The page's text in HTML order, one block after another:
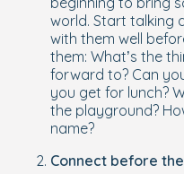
world. Start talking
with them well
them: What’s the
forward to? Can
you get for lunch?
the playground?
name?
Connect before